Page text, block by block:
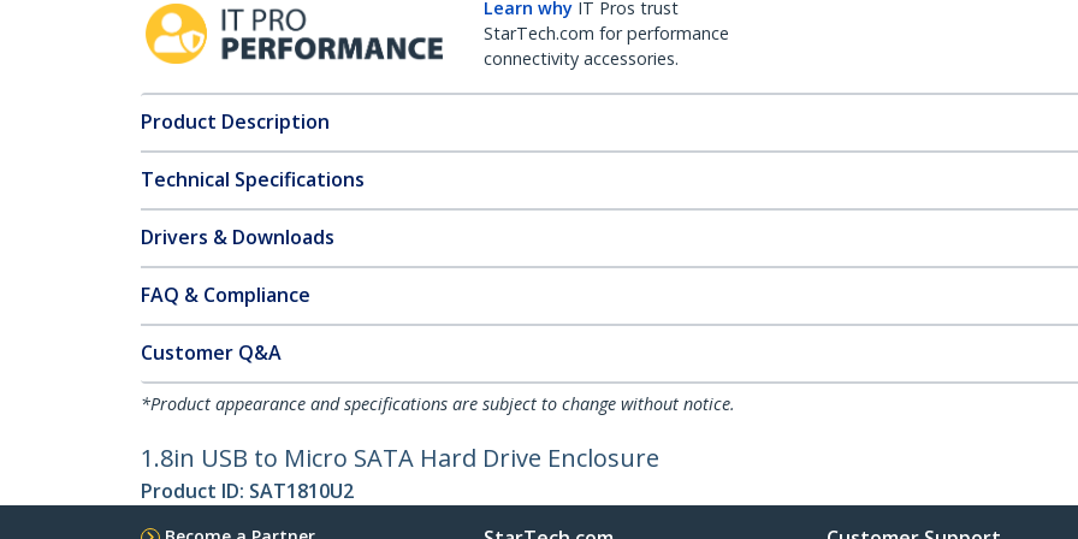
Learn why IT Pros trust
StarTech.com for performance
connectivity accessories.
Product Description
Technical Specifications
Drivers & Downloads
FAQ & Compliance
Customer Q&A
*Product appearance and specifications are subject to change without notice.
1.8in USB to Micro SATA Hard Drive Enclosure
Product ID: SAT1810U2